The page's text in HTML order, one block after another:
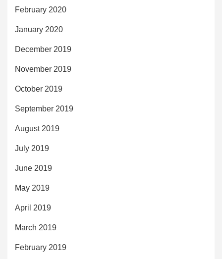
February 2020
January 2020
December 2019
November 2019
October 2019
September 2019
August 2019
July 2019
June 2019
May 2019
April 2019
March 2019
February 2019